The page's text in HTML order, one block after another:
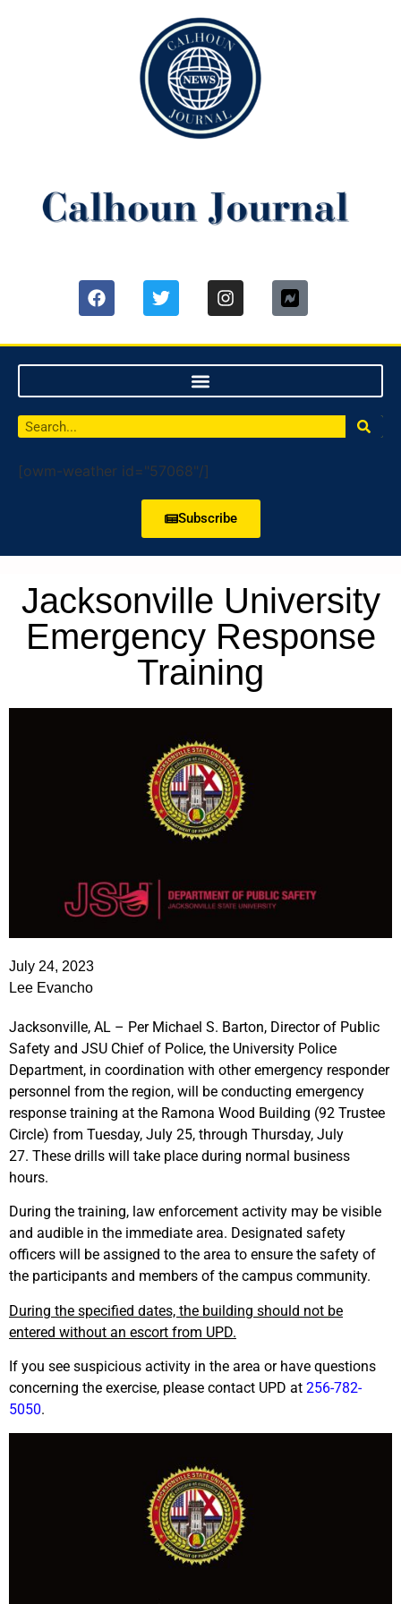
[owm-weather id="57068"/]
Subscribe
Jacksonville University
Emergency Response
Training
July 24, 2023
Lee Evancho
Jacksonville, AL – Per Michael S. Barton, Director of Public
Safety and JSU Chief of Police, the University Police
Department, in coordination with other emergency responder
personnel from the region, will be conducting emergency
response training at the Ramona Wood Building (92 Trustee
Circle) from Tuesday, July 25, through Thursday, July
27. These drills will take place during normal business
hours.
During the training, law enforcement activity may be visible
and audible in the immediate area. Designated safety
officers will be assigned to the area to ensure the safety of
the participants and members of the campus community.
During the specified dates, the building should not be
entered without an escort from UPD.
If you see suspicious activity in the area or have questions
concerning the exercise, please contact UPD at 256-782-
5050.